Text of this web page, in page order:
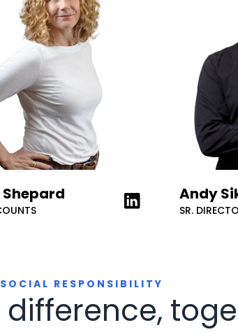
LinkedIn
Shepard Learn more about
Andy
SR.
SOCIAL RESPONSIBILITY
difference,